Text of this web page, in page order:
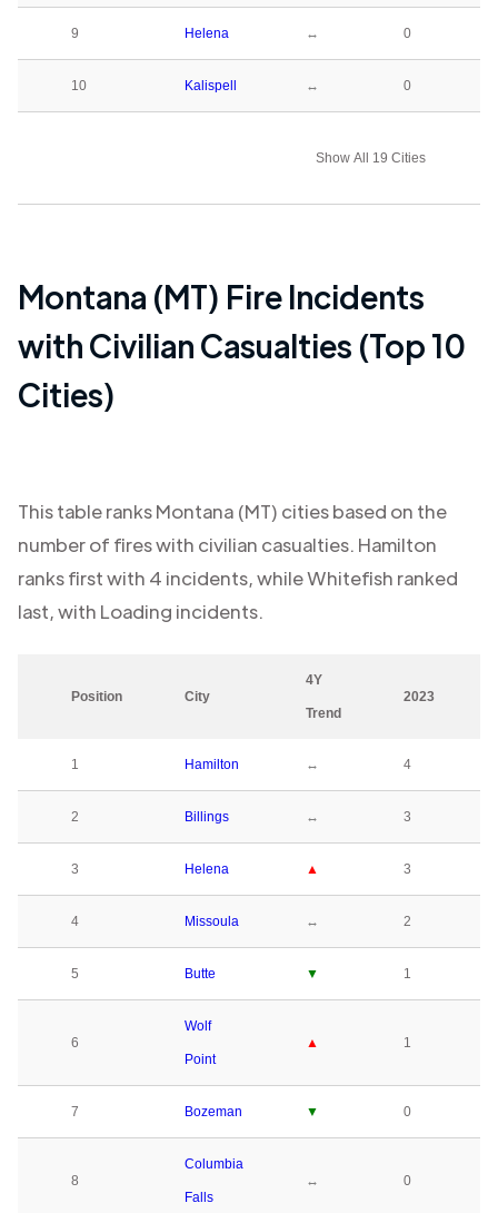
9 Helena ↔ 0
10 Kalispell ↔ 0
Show All 19 Cities
Montana (MT) Fire Incidents
with Civilian Casualties (Top 10
Cities)
This table ranksMontana (MT) cities based on the
number of fires with civilian casualties. Hamilton
ranks first with 4 incidents, whileWhitefish ranked
last, with Loading incidents.
Position City
4Y
Trend
2023
1 Hamilton ↔ 4
2 Billings ↔ 3
3 Helena ▲ 3
4 Missoula ↔ 2
5 Butte ▼ 1
6
Wolf
Point
▲ 1
7 Bozeman ▼ 0
8
Columbia
Falls
↔ 0